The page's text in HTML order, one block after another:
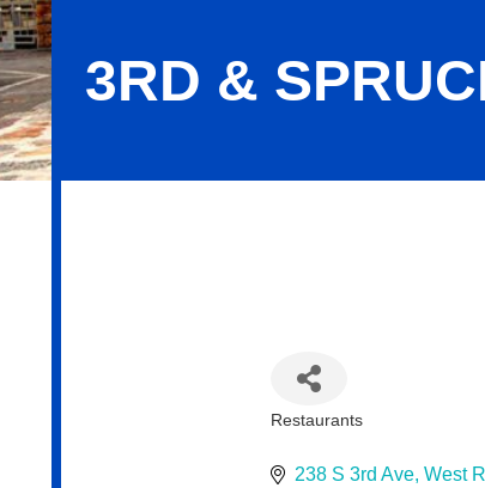
3RD &
Restaurants
238 S 3rd Ave West